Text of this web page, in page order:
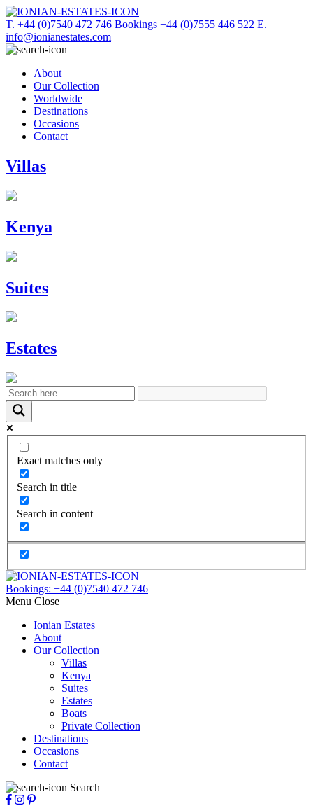
T. +44 (0)7540 472 746 Bookings +44 (0)7555 446 522 E.
info@ionianestates.com
About
Our Collection
Worldwide
Destinations
Occasions
Contact
Villas
Kenya
Suites
Estates
Exact matches only
Search in title
Search in content
Bookings: +44 (0)7540 472 746
Menu Close
Ionian Estates
About
Our Collection
Villas
Kenya
Suites
Estates
Boats
Private Collection
Destinations
Occasions
Contact
Search